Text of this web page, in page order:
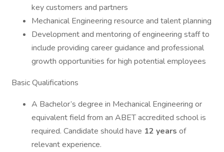
key customers and partners
Mechanical Engineering resource and talent planning
Development and mentoring of engineering staff to
include providing career guidance and professional
growth opportunities for high potential employees
Basic Qualifications
A Bachelor’s degree in Mechanical Engineering or
equivalent field from an ABET accredited school is
required. Candidate should have 12 years of
relevant experience.